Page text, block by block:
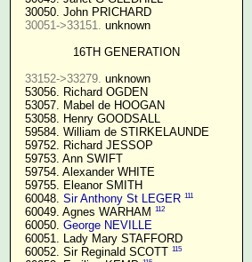
  30050. John PRICHARD
30051->33151. unknown
16TH GENERATION
33152->33279. unknown
  53056. Richard OGDEN
  53057. Mabel de HOOGAN
  53058. Henry GOODSALL
  59584. William de STIRKELAUNDE
  59752. Richard JESSOP
  59753. Ann SWIFT
  59754. Alexander WHITE
  59755. Eleanor SMITH
  60048.
Sir Anthony St LEGER 111
  60049. Agnes WARHAM
112
  60050.
George NEVILLE
  60051. Lady Mary STAFFORD
  60052. Sir Reginald SCOTT
115